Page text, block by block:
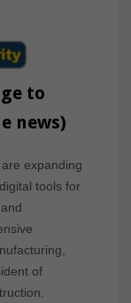
to
news)
expanding
tools for
of